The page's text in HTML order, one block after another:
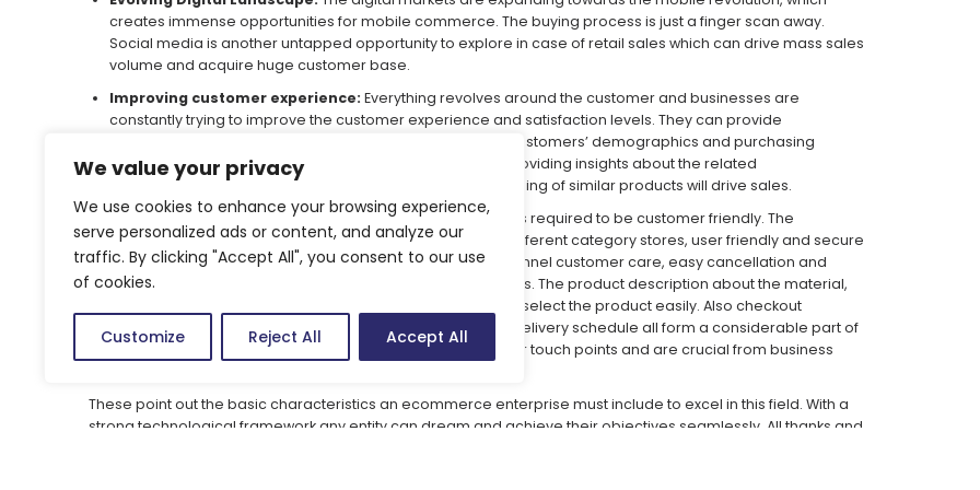
We value your privacy
We use cookies to enhance your browsing experience,
serve personalized ads or content, and analyze our
traffic. By clicking "Accept All", you consent to our use
of cookies.
Customize Reject All Accept All
creates immense opportunities for mobile commerce. The buying process is just a finger scan away.
Social media is another untapped opportunity to explore in case of retail sales which can drive mass sales
volume and acquire huge customer base.
Improving customer experience: Everything revolves around the customer and businesses are
constantly trying to improve the customer experience and satisfaction levels. They can provide
personalised goods and services by understanding the customers’ demographics and purchasing
behaviour. They can focus on smart merchandising like providing insights about the related
purchases/products made by other customers. Also bundling of similar products will drive sales.
Robust Ecommerce platform:The website in first place is required to be customer friendly. The
responsive website should be easy to navigate through different category stores, user friendly and secure
payment gateways, easy to track orders placed, multi channel customer care, easy cancellation and
quick refund policy are some of the basic required features. The product description about the material,
size, quality standards and other features help customers select the product easily. Also checkout
processes and other relevant details like shipping costs, delivery schedule all form a considerable part of
ecommerce transaction. These all form a part of customer touch points and are crucial from business
These point out the basic characteristics an ecommerce enterprise must include to excel in this field. With a
strong technological framework any entity can dream and achieve their objectives seamlessly. All thanks and